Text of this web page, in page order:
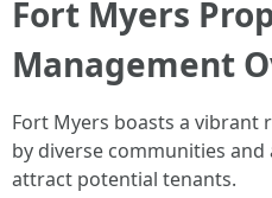
Fort Myers
Management
Fort Myers boasts a vibrant
by diverse communities
attract potential tenants.